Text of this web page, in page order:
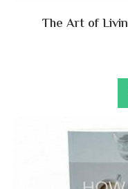
The Art of